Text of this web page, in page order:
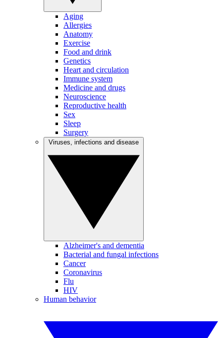
Aging
Allergies
Anatomy
Exercise
Food and drink
Genetics
Heart and circulation
Immune system
Medicine and drugs
Neuroscience
Reproductive health
Sex
Sleep
Surgery
Alzheimer's and dementia
Bacterial and fungal infections
Cancer
Coronavirus
Flu
HIV
Human behavior